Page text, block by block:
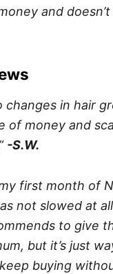
and
changes in hair
of money and
-S.W.
first month of
not slowed at
to give
but it’s just
buying